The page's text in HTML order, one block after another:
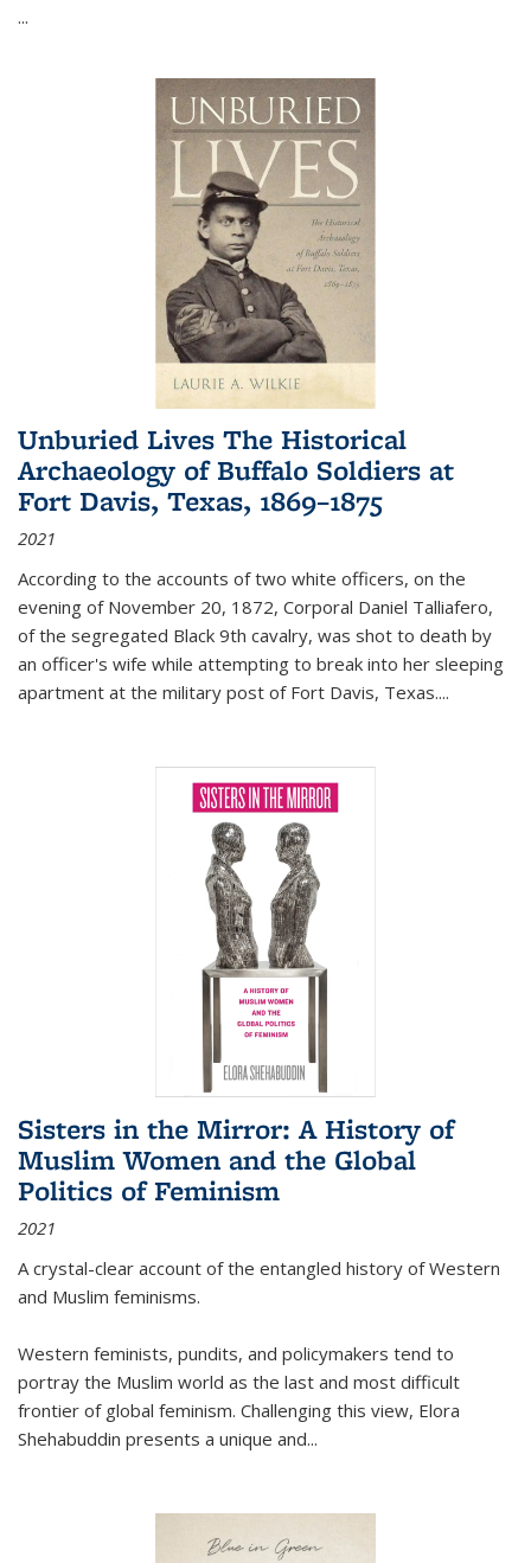
...
Unburied Lives The Historical
Archaeology of Buffalo Soldiers at
Fort Davis, Texas, 1869–1875
2021
According to the accounts of two white officers, on the
evening of November 20, 1872, Corporal Daniel Talliafero,
of the segregated Black 9th cavalry, was shot to death by
an officer's wife while attempting to break into her sleeping
apartment at the military post of Fort Davis, Texas....
Sisters in the Mirror: A History of
Muslim Women and the Global
Politics of Feminism
2021
A crystal-clear account of the entangled history of Western
and Muslim feminisms.
Western feminists, pundits, and policymakers tend to
portray the Muslim world as the last and most difficult
frontier of global feminism. Challenging this view, Elora
Shehabuddin presents a unique and...